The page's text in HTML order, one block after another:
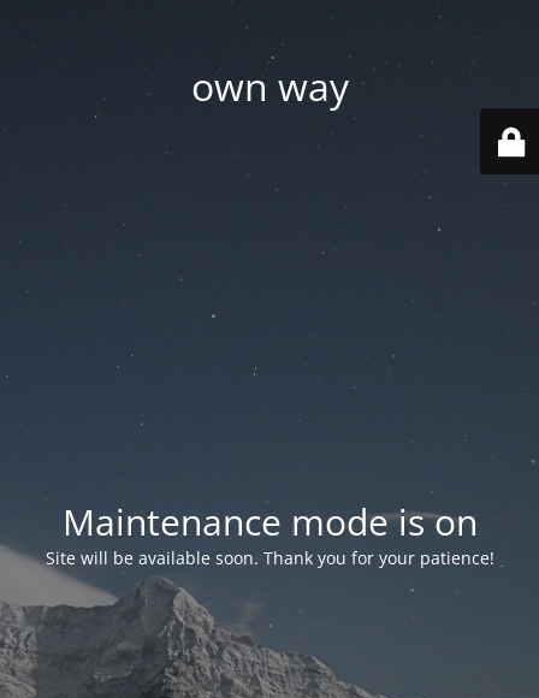
own way
Maintenance mode is on
Site will be available soon. Thank you for your patience!